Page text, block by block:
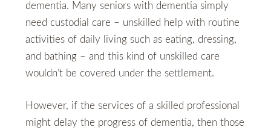
dementia. Many seniors with dementia simply
need custodial care – unskilled help with routine
activities of daily living such as eating, dressing,
and bathing – and this kind of unskilled care
wouldn’t be covered under the settlement.
However, if the services of a skilled professional
might delay the progress of dementia, then those